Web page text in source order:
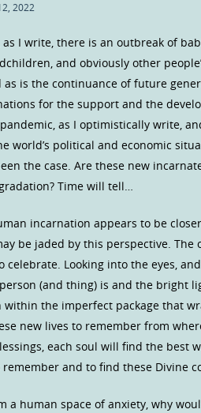
2022
as I write, there is an outbreak of
and obviously other
as is the continuance of future
for the support and the
as I optimistically write,
world’s political and economic
the case. Are these new
Time will tell…
incarnation appears to be
be jaded by this perspective.
celebrate. Looking into the eyes,
(and thing) is and the bright
within the imperfect package that
new lives to remember from
each soul will find the best
remember and to find these Divine
a human space of anxiety, why